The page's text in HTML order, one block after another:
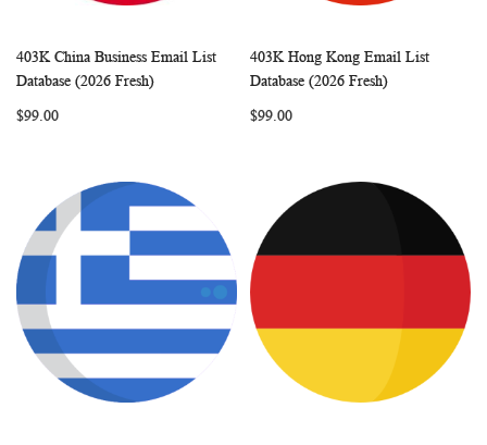
Add to Cart COMPARE
403K China Business Email List
Database (2026 Fresh)
$99.00
Add to Cart
403K Hong Kong Email List
Database (2026 Fresh)
$99.00